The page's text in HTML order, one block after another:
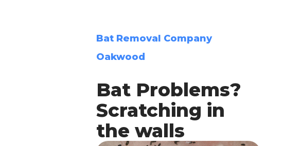
Bat Removal Company
Oakwood
Bat Problems?
Scratching in
the walls